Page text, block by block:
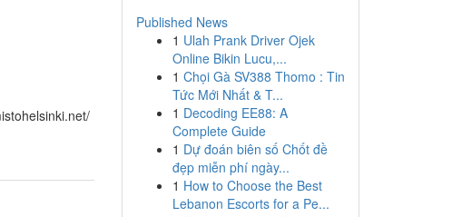
Published News
1 Ulah Prank Driver Ojek
Online Bikin Lucu,...
1 Chọi Gà SV388 Thomo : Tin
Tức Mới Nhất & T...
1 Decoding EE88: A
Complete Guide
1 Dự đoán biên số Chốt đề
đẹp miễn phí ngày...
1 How to Choose the Best
Lebanon Escorts for a Pe...